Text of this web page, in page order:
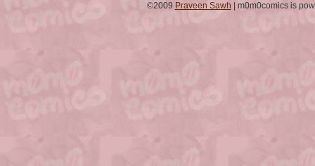
©2009 Praveen Sawh | m0m0comics is